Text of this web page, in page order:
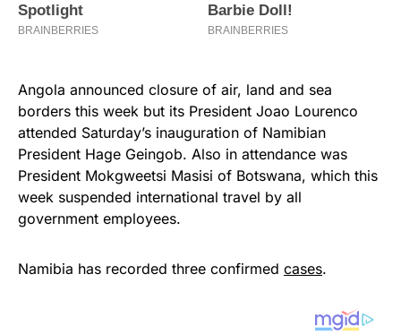
Angola announced closure of air, land and sea
borders this week but its President Joao Lourenco
attended Saturday’s inauguration of Namibian
President Hage Geingob. Also in attendance was
President Mokgweetsi Masisi of Botswana, which this
week suspended international travel by all
government employees.
Namibia has recorded three confirmed cases.